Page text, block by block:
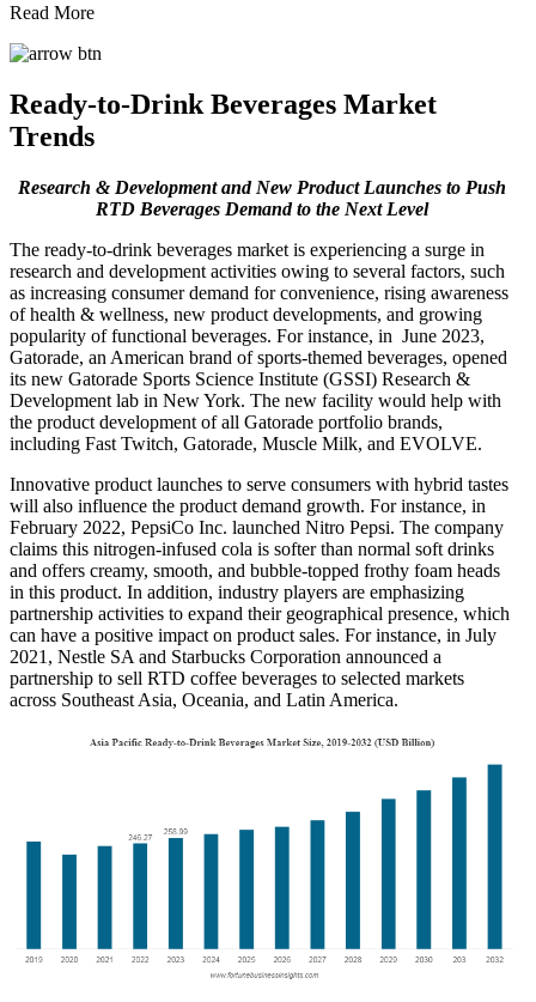
Read More
Ready-to-Drink Beverages Market
Trends
Research & Development and New Product Launches to Push
RTD Beverages Demand to the Next Level
The ready-to-drink beverages market is experiencing a surge in
research and development activities owing to several factors, such
as increasing consumer demand for convenience, rising awareness
of health & wellness, new product developments, and growing
popularity of functional beverages. For instance, in June 2023,
Gatorade, an American brand of sports-themed beverages, opened
its new Gatorade Sports Science Institute (GSSI) Research &
Development lab in New York. The new facility would help with
the product development of all Gatorade portfolio brands,
including Fast Twitch, Gatorade, Muscle Milk, and EVOLVE.
Innovative product launches to serve consumers with hybrid tastes
will also influence the product demand growth. For instance, in
February 2022, PepsiCo Inc. launched Nitro Pepsi. The company
claims this nitrogen-infused cola is softer than normal soft drinks
and offers creamy, smooth, and bubble-topped frothy foam heads
in this product. In addition, industry players are emphasizing
partnership activities to expand their geographical presence, which
can have a positive impact on product sales. For instance, in July
2021, Nestle SA and Starbucks Corporation announced a
partnership to sell RTD coffee beverages to selected markets
across Southeast Asia, Oceania, and Latin America.